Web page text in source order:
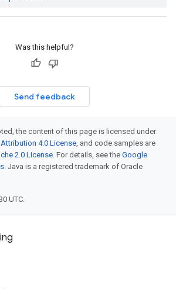
Was this helpful?
Send feedback
the content of this page is licensed under
4.0 License, and code samples are
2.0 License. For details, see the Google
. Java is a registered trademark of Oracle
UTC.